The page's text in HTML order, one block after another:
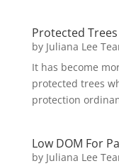
Protected Trees
by Juliana Lee
It has become
protected trees
protection
Low DOM For
by Juliana Lee